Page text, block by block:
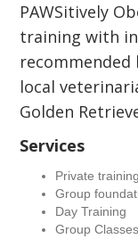
PAWSitively
training with
local
Golden
Services
Private
Group
Day Training
Group Classes